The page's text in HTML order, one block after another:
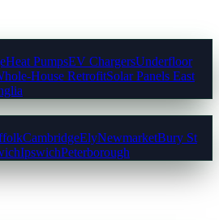
Heat PumpsEV ChargersUnderfloor
House RetrofitSolar Panels East
CambridgeElyNewmarketBury St
IpswichPeterborough